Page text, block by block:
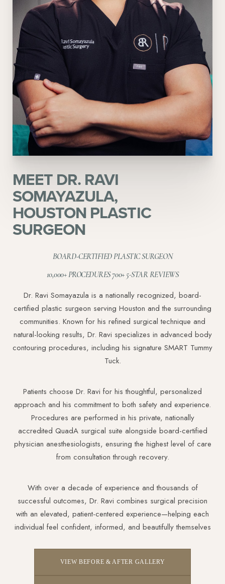
MEET DR. RAVI
SOMAYAZULA,
HOUSTON PLASTIC
SURGEON
BOARD-CERTIFIED PLASTIC SURGEON
10,000+ PROCEDURES 700+ 5-STAR REVIEWS
Dr. Ravi Somayazula is a nationally recognized, board-
certified plastic surgeon serving Houston and the surrounding
communities. Known for his refined surgical technique and
natural-looking results, Dr. Ravi specializes in advanced body
contouring procedures, including his signature SMART Tummy
Tuck.
Patients choose Dr. Ravi for his thoughtful, personalized
approach and his commitment to both safety and experience.
Procedures are performed in his private, nationally
accredited QuadA surgical suite alongside board-certified
physician anesthesiologists, ensuring the highest level of care
from consultation through recovery.
With over a decade of experience and thousands of
successful outcomes, Dr. Ravi combines surgical precision
with an elevated, patient-centered experience—helping each
individual feel confident, informed, and beautifully themselves
VIEW BEFORE & AFTER GALLERY
Line Height